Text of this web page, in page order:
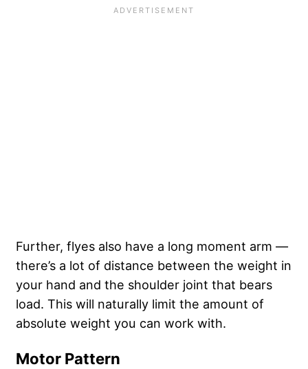
Further, flyes also have a long moment arm —
there’s a lot of distance between the weight in
your hand and the shoulder joint that bears
load. This will naturally limit the amount of
absolute weight you can work with.
Motor Pattern